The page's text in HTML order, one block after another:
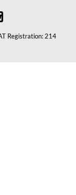
Registration: 214